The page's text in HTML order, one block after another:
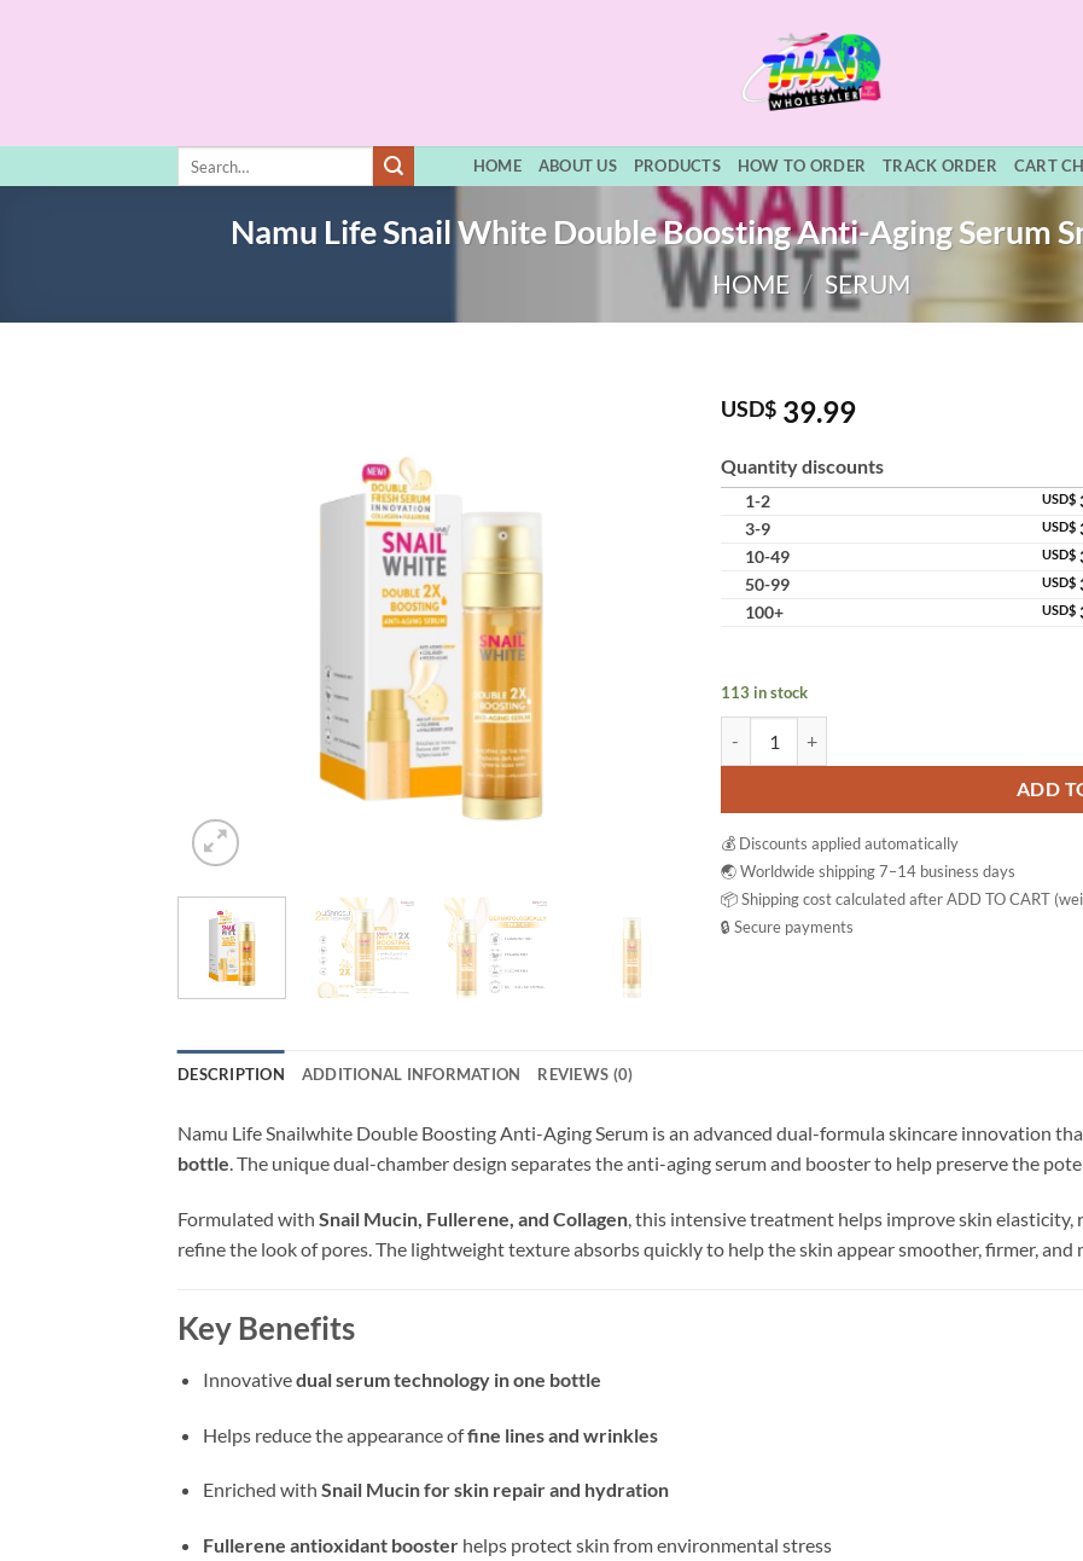
Search
HOME ABOUT US PRODUCTS HOW TO ORDER TRACK ORDER CART
Namu Life Snail White Double Boosting Anti-Aging Serum
HOME / SERUM
USD$ 39.99
Quantity discounts
1-2 USD$
3-9
USD$
10-49
USD$
50-99
USD$
100+
USD$
113 in stock
ADD
💰 Discounts applied automatically
🌏 Worldwide shipping 7–14 business days
📦 Shipping cost calculated after ADD TO CART
🔒 Secure payments
DESCRIPTION ADDITIONAL INFORMATION REVIEWS (0)
Namu Life Snailwhite Double Boosting Anti-Aging Serum is an advanced dual-formula skincare innovation
bottle. The unique dual-chamber design separates the anti-aging serum and booster to help preserve the
Formulated with Snail Mucin, Fullerene, and Collagen, this intensive treatment helps improve skin elasticity,
refine the look of pores. The lightweight texture absorbs quickly to help the skin appear smoother, firmer, and
Key Benefits
Innovativedual serum technology in one bottle
Helps reduce the appearance offine lines and wrinkles
Enriched with Snail Mucin for skin repair and hydration
Fullerene antioxidant boosterhelps protect skin from environmental stress